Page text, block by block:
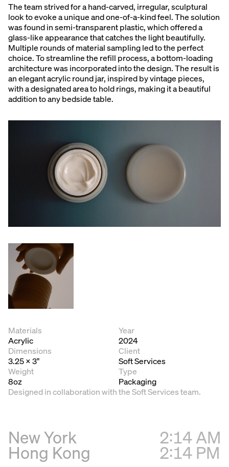
The team strived for a hand-carved, irregular, sculptural
look to evoke a unique and one-of-a-kind feel. The solution
was found in semi-transparent plastic, which offered a
glass-like appearance that catches the light beautifully.
Multiple rounds of material sampling led to the perfect
choice. To streamline the refill process, a bottom-loading
architecture was incorporated into the design. The result is
an elegant acrylic round jar, inspired by vintage pieces,
with a designated area to hold rings, making it a beautiful
addition to any bedside table.
Materials
Acrylic
Dimensions
3.25 x 3"
Weight
8oz
Year
2024
Client
Soft Services
Type
Packaging
Designed in collaboration with the Soft Services team.
New York 2:14 AM
Hong Kong 2:14 PM